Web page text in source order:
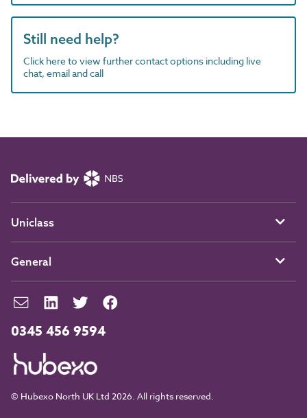
Still need help?
Click here to view further contact options including live
chat, email and call
0345 456 9594
© Hubexo North UK Ltd 2026. All rights reserved.
Uniclass
General